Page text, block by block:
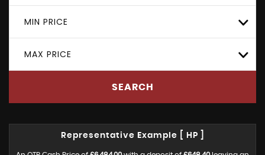
MIN PRICE
MAX PRICE
SEARCH
Representative Example [ HP ]